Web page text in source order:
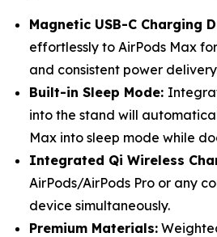
Magnetic USB-C Charging
effortlessly to AirPods Max
and consistent power
Built-in Sleep Mode:
into the stand will
Max into sleep mode while
Integrated Qi Wireless
AirPods/AirPods Pro or any
device simultaneously.
Premium Materials: